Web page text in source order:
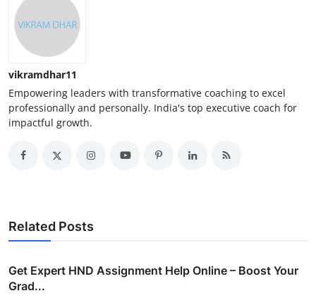
vikramdhar11
Empowering leaders with transformative coaching to excel
professionally and personally. India's top executive coach for
impactful growth.
Related Posts
Get Expert HND Assignment Help Online – Boost Your
Grad...